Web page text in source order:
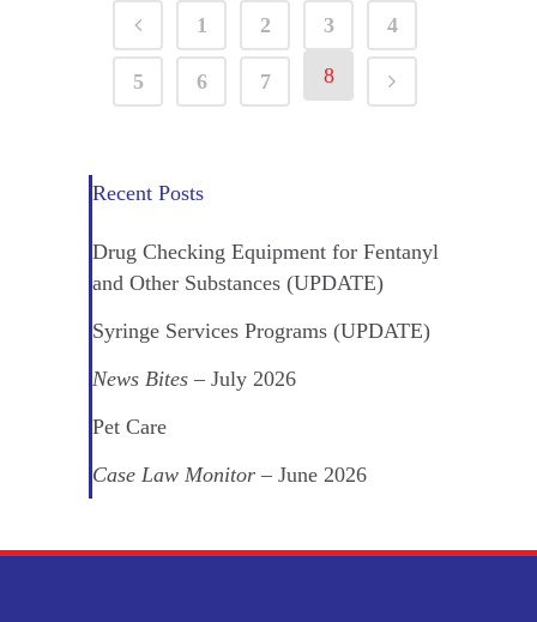
1 2 3 4
5 6 7 8
Recent Posts
Drug Checking Equipment for Fentanyl
and Other Substances (UPDATE)
Syringe Services Programs (UPDATE)
News Bites – July 2026
Pet Care
Case Law Monitor – June 2026